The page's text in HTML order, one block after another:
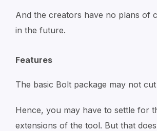
And the creators have no plans of
in the future.
Features
The basic Bolt package may not
Hence, you may have to settle for
extensions of the tool. But that